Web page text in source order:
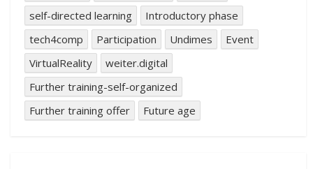
self-directed learning
Introductory phase
tech4comp
Participation Undimes
Event
VirtualReality
weiter.digital
Further training-self-organized
Further training offer
Future age